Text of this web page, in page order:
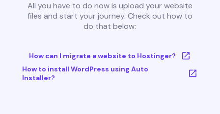
All you have to do now is upload your website
files and start your journey. Check out how to
do that below:
How can I migrate a website to Hostinger?
How to install WordPress using Auto
Installer?